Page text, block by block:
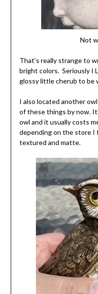
Not
That’s really strange to
bright colors. Seriously I
glossy little cherub to be
I also located another
of these things by now.
owl and it usually costs
depending on the store I
textured and matte.